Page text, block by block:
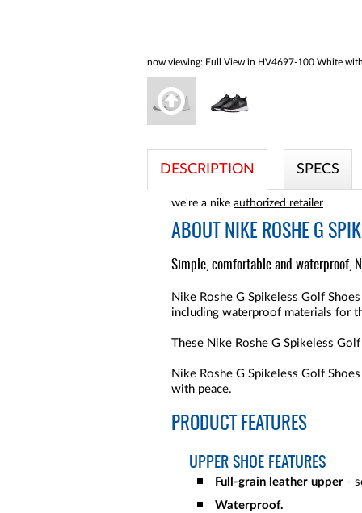
now viewing: Full View in HV4697-100 White
DESCRIPTION SPECS
we're a nike authorized retailer
ABOUT NIKE ROSHE G
Simple, comfortable and waterproof,
Nike Roshe G Spikeless Golf
including waterproof materials for
These Nike Roshe G Spikeless
Nike Roshe G Spikeless Golf
with peace.
PRODUCT FEATURES
UPPER SHOE FEATURES
Full-grain leather upper -
Waterproof.